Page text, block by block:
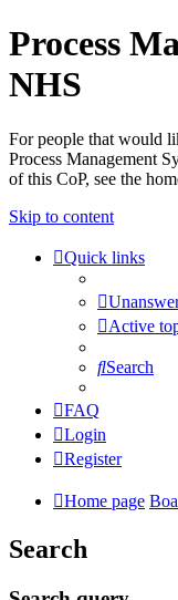
Process
NHS
For people that would
Process Management
of this CoP, see the
Skip to content
Quick links
Active
Search
FAQ
Login
Register
Home page
Search